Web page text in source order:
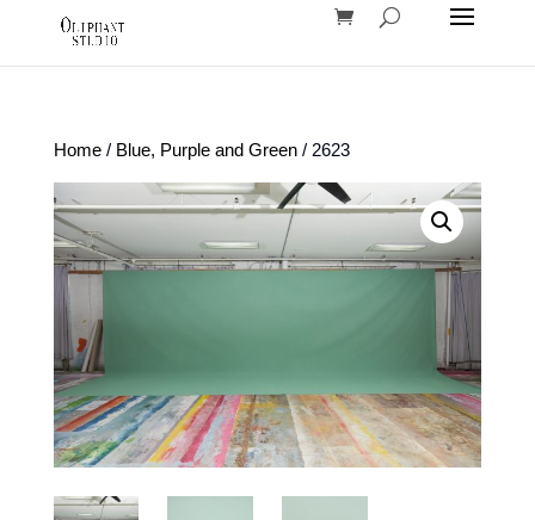
Home/ Blue, Purple and Green/ 2623